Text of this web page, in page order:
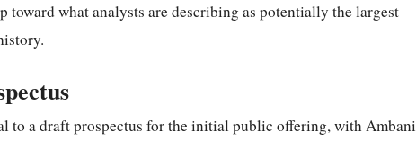
toward what analysts are describing as potentially the largest
to a draft prospectus for the initial public offering, with Ambani